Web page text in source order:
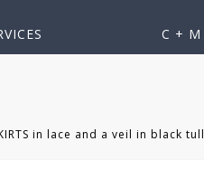
C + M
in lace and a veil in black